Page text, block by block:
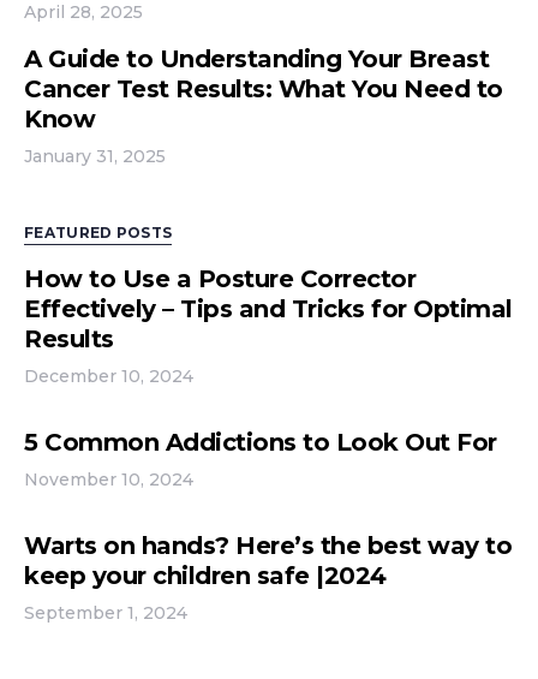
April 28, 2025
A Guide to Understanding Your Breast
Cancer Test Results: What You Need to
Know
January 31, 2025
FEATURED POSTS
How to Use a Posture Corrector
Effectively – Tips and Tricks for Optimal
Results
December 10, 2024
5 Common Addictions to Look Out For
November 10, 2024
Warts on hands? Here’s the best way to
keep your children safe |2024
September 1, 2024